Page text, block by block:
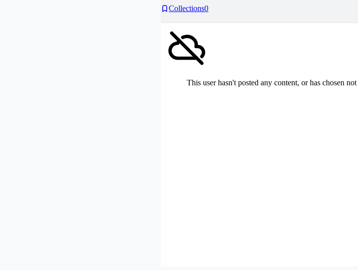
Collections0
This user hasn't posted any content, or has chosen